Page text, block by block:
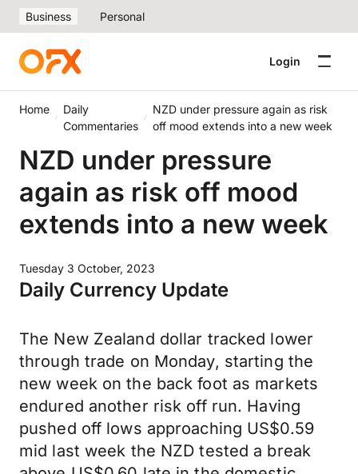
Business Personal
Login
Home
Daily
Commentaries
NZD under pressure again as risk
off mood extends into a new week
NZD under pressure
again as risk off mood
extends into a new week
Tuesday 3 October, 2023
Daily Currency Update
The New Zealand dollar tracked lower
through trade on Monday, starting the
new week on the back foot as markets
endured another risk off run. Having
pushed off lows approaching US$0.59
mid last week the NZD tested a break